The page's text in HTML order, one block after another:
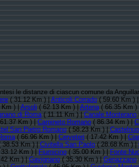
le distanze di ciascun comune da
( 31.12 Km ) |Anticoli Corrado( 59.60 Km )
) |Arsoli( 62.13 Km ) |Artena( 66.35 Km
di Roma( 11.11 Km ) |Canale Monterano
Km ) |Carpineto Romano( 86.34 Km ) |
San Pietro Romano( 58.23 Km ) |
( 66.96 Km ) |Cerveteri( 17.42 Km ) |
Km ) |Civitella San Paolo( 28.68 Km ) |
Km ) |Fiumicino( 35.00 Km ) |Fonte
Km ) |Gavignano( 35.30 Km ) |Genazzano